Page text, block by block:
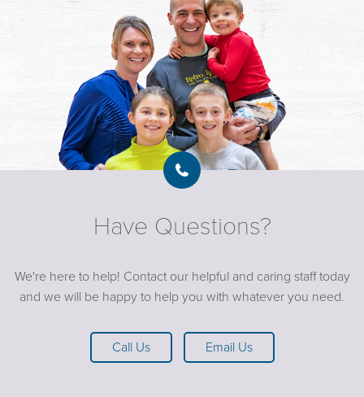
Have Questions?
We're here to help! Contact our helpful and caring staff today
and we will be happy to help you with whatever you need.
Call Us Email Us